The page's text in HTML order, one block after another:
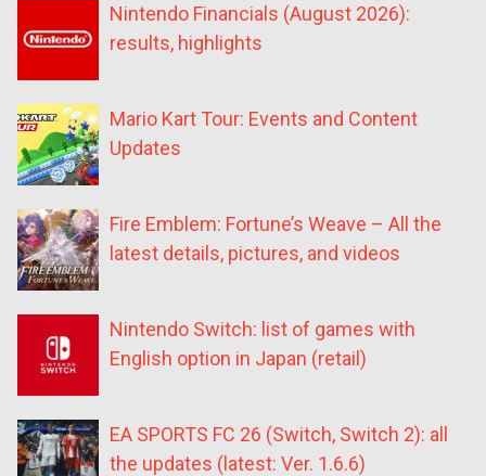
Nintendo Financials (August 2026):
results, highlights
Mario Kart Tour: Events and Content
Updates
Fire Emblem: Fortune’s Weave – All the
latest details, pictures, and videos
Nintendo Switch: list of games with
English option in Japan (retail)
EA SPORTS FC 26 (Switch, Switch 2): all
the updates (latest: Ver. 1.6.6)